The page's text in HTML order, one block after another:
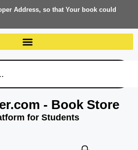
Address, so that Your book could
- Book Store
for Students